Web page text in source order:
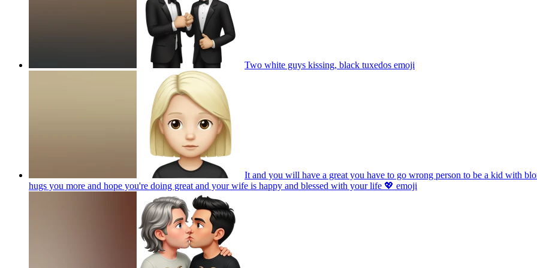
Two white guys kissing, black tuxedos emoji
It and you will have a great you have to go wrong person to be a kid with
hugs you more and hope you're doing great and your wife is happy and blessed with your life 💖 emoji